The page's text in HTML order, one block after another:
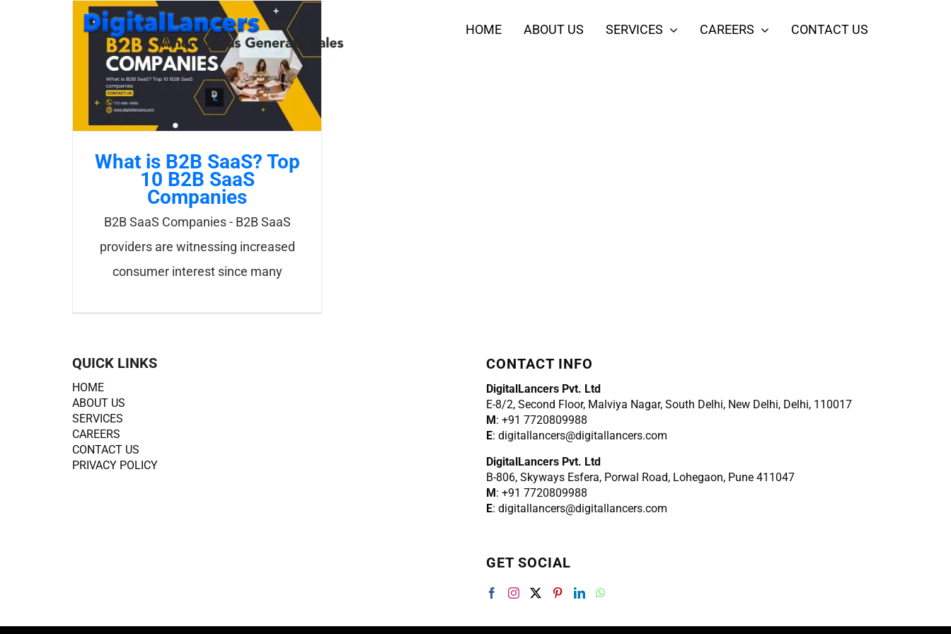
HOME ABOUT US SERVICES CAREERS CONTACT US
What is B2B SaaS? Top
10 B2B SaaS
Companies
B2B SaaS Companies - B2B SaaS
providers are witnessing increased
consumer interest since many
QUICK LINKS
HOME
ABOUT US
SERVICES
CAREERS
CONTACT US
PRIVACY POLICY
CONTACT INFO
DigitalLancers Pvt. Ltd
E-8/2, Second Floor, Malviya Nagar, South Delhi, New Delhi, Delhi, 110017
M : +91 7720809988
E: digitallancers@digitallancers.com
DigitalLancers Pvt. Ltd
B-806, Skyways Esfera, Porwal Road, Lohegaon, Pune 411047
M : +91 7720809988
E: digitallancers@digitallancers.com
GET SOCIAL